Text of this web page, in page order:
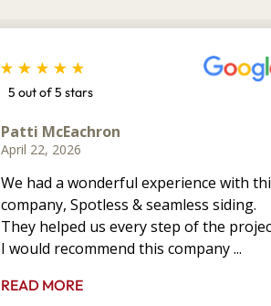
5 out of 5 stars
Patti McEachron
April 22, 2026
We had a wonderful experience with
company, Spotless & seamless siding.
They helped us every step of the
I would recommend this company ...
READ MORE